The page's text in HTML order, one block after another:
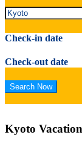
Check-in date
Check-out date
Kyoto